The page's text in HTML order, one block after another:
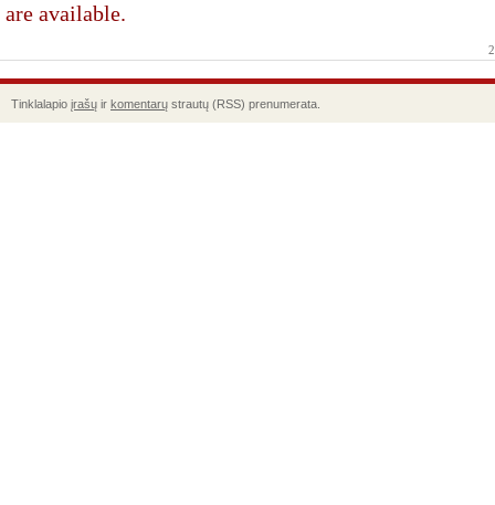
are available.
Tinklalapio įrašų ir komentarų strautų (RSS) prenumerata.